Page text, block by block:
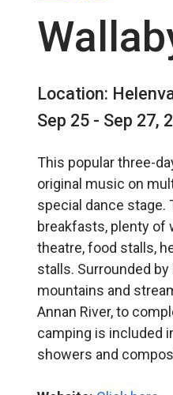
Location:
Sep 25 - Sep 27,
This popular three-
original music on
special dance stage.
breakfasts, plenty of
theatre, food stalls,
stalls. Surrounded
mountains and
Annan River, to
camping is included
showers and